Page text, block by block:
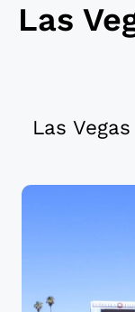
Las
Las